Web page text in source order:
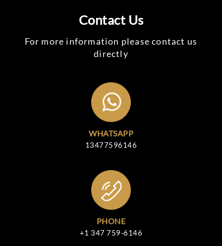
Contact Us
For more information please contact us
directly
WHATSAPP
13477596146
PHONE
+1 347 759-6146